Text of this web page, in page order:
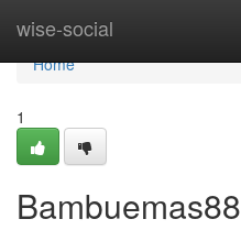
wise-social
Home
Home
1
Bambuemas88